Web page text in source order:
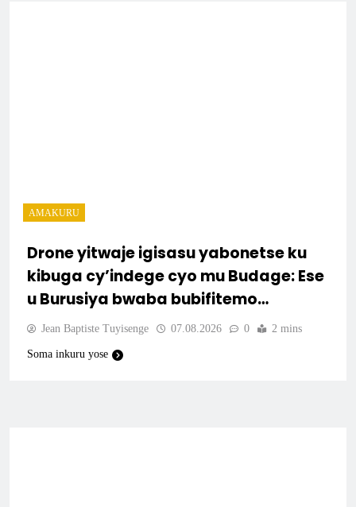
AMAKURU
Drone yitwaje igisasu yabonetse ku
kibuga cy’indege cyo mu Budage: Ese
u Burusiya bwaba bubifitemo
uruhare?
Jean Baptiste Tuyisenge 07.08.2026 0 2 mins
Soma inkuru yose